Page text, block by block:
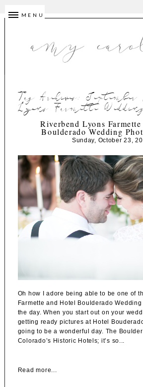
MENU
Tag Archives: September
Lyons Farmette
Riverbend Lyons
Boulderado Wedding
Sunday, October 23,
Oh how I adore being able to be one of
Farmette and Hotel Boulderado
the day. When you start out on your
getting ready pictures at Hotel
going to be a wonderful day. The
Colorado’s Historic Hotels; it’s so...
Read more...